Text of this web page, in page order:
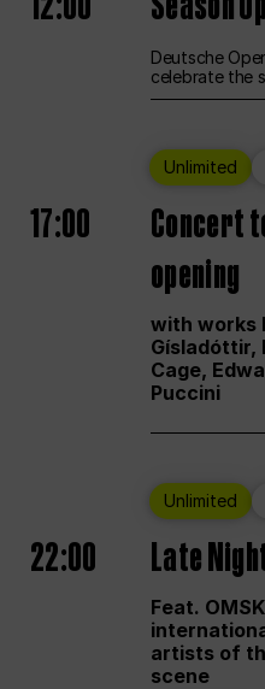
Deutsche
celebrate the
Unlimited
17:00
Concert
opening
with works
Gísladóttir,
Cage,
Puccini
Unlimited
22:00 Late
Feat.
artists of
scene